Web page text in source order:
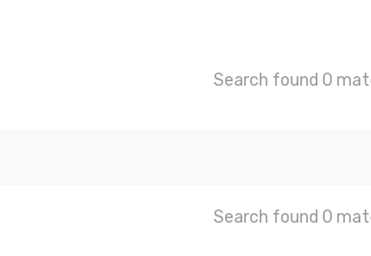
Search found 0
Search found 0